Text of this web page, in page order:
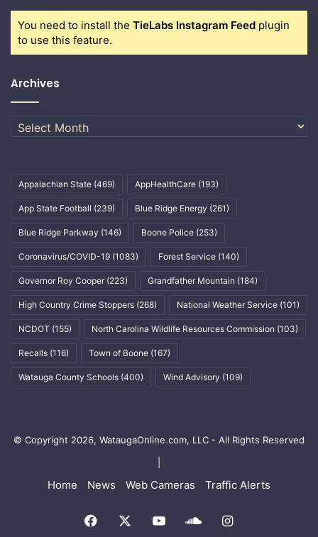
You need to install the TieLabs Instagram Feed plugin
to use this feature.
Archives
Archives
Appalachian State (469) AppHealthCare (193)
App State Football (239) Blue Ridge Energy (261)
Blue Ridge Parkway (146) Boone Police (253)
Coronavirus/COVID-19 (1083) Forest Service (140)
Governor Roy Cooper (223) Grandfather Mountain (184)
High Country Crime Stoppers (268) National Weather Service (101)
NCDOT (155) North Carolina Wildlife Resources Commission (103)
Recalls (116) Town of Boone (167)
Watauga County Schools (400) Wind Advisory (109)
© Copyright 2026, WataugaOnline.com, LLC - All Rights Reserved
Home News Web Cameras Traffic Alerts
Facebook YouTubeSoundCloud
Instagram